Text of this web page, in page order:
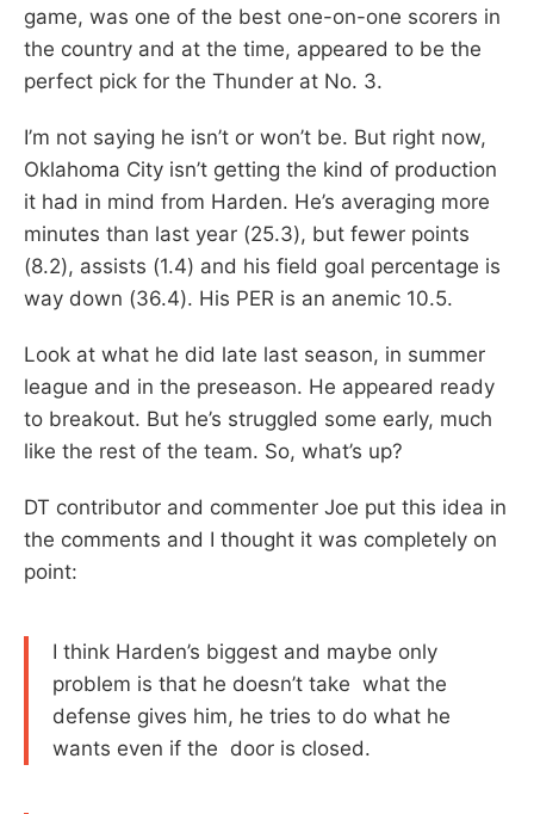
game, was one of the best one-on-one scorers in
the country and at the time, appeared to be the
perfect pick for the Thunder at No. 3.
I’m not saying he isn’t or won’t be. But right now,
Oklahoma City isn’t getting the kind of production
it had in mind from Harden. He’s averaging more
minutes than last year (25.3), but fewer points
(8.2), assists (1.4) and his field goal percentage is
way down (36.4). His PER is an anemic 10.5.
Look at what he did late last season, in summer
league and in the preseason. He appeared ready
to breakout. But he’s struggled some early, much
like the rest of the team. So, what’s up?
DT contributor and commenter Joe put this idea in
the comments and I thought it was completely on
point:
I think Harden’s biggest and maybe only
problem is that he doesn’t take what the
defense gives him, he tries to do what he
wants even if the door is closed.